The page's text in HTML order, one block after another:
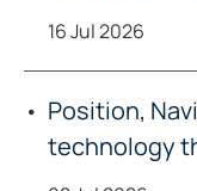
16 Jul 2026
Position,
technology